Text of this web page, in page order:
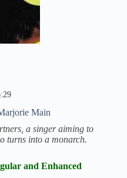
Main
a singer aiming to
turns into a monarch.
and Enhanced